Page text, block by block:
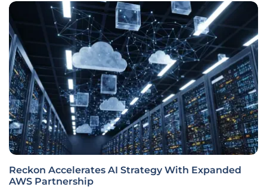
Reckon Accelerates AI Strategy With Expanded
AWS Partnership